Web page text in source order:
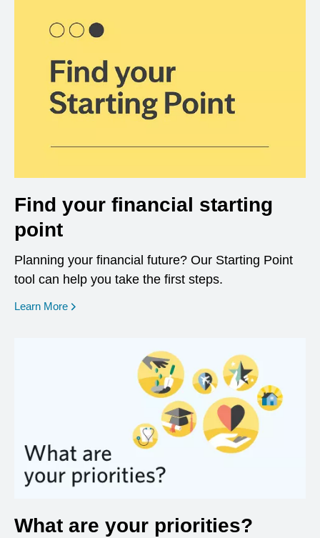
Find your financial starting
point
Planning your financial future? Our Starting Point
tool can help you take the first steps.
Learn More opens in a new window
What are your priorities?